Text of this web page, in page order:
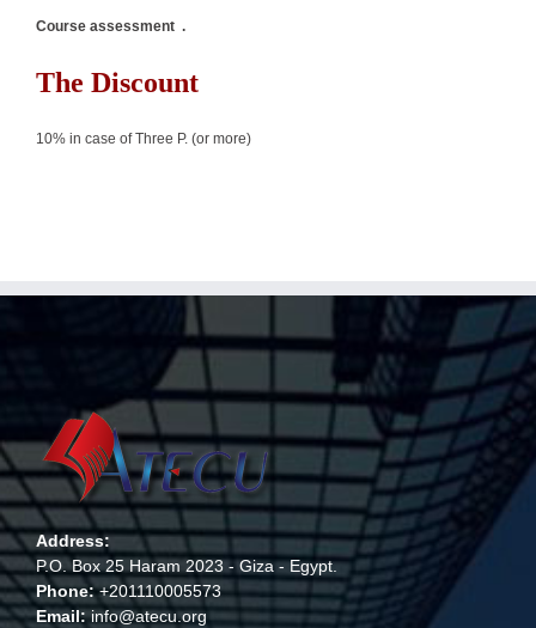
Course assessment .
The Discount
10% in case of Three P. (or more)
Address:
P.O. Box 25 Haram 2023 - Giza - Egypt.
Phone: +201110005573
Email:info@atecu.org